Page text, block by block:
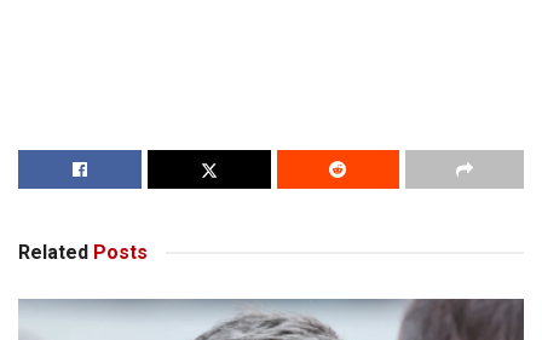
Related Posts